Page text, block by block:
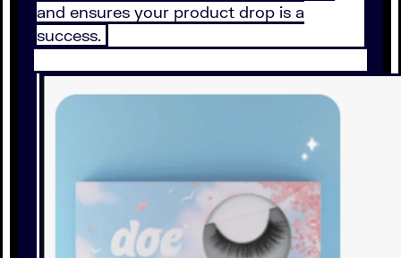
and ensures your product drop is a
success.